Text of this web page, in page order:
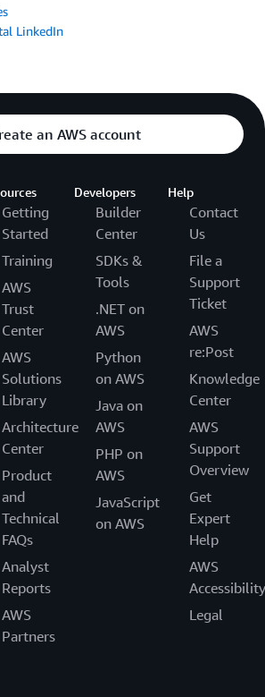
LinkedIn
an AWS account
Getting
Started
Training
AWS
Trust
Center
AWS
Solutions
Library
Architecture
Center
Product
and
Technical
FAQs
Analyst
Reports
AWS
Partners
Developers
Builder
Center
SDKs &
Tools
.NET on
AWS
Python
on AWS
Java on
AWS
PHP on
AWS
JavaScript
on AWS
Help
Contact
Us
File a
Support
Ticket
AWS
re:Post
Knowledge
Center
AWS
Support
Overview
Get
Expert
Help
AWS
Accessibility
Legal